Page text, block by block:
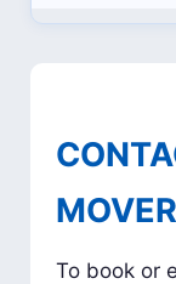
To book or